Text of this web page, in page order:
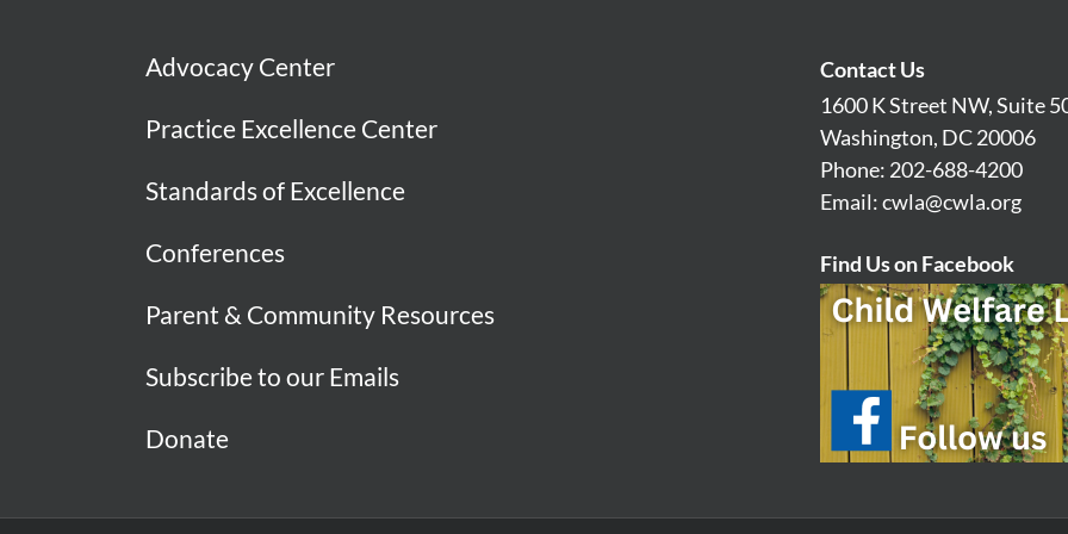
Advocacy Center
Practice Excellence Center
Standards of Excellence
Conferences
Parent & Community Resources
Subscribe to our Emails
Donate
Contact Us
1600 K Street NW, Suite
Washington, DC 20006
Phone: 202-688-4200
Email:cwla@cwla.org
Find Us on Facebook